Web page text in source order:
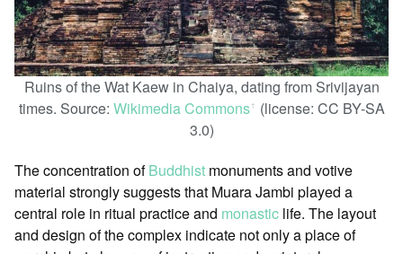
Ruins of the Wat Kaew in Chaiya, dating from Srivijayan
times. Source: Wikimedia Commonsꜛ (license: CC BY-SA
3.0)
The concentration ofBuddhist monuments and votive
material strongly suggests that Muara Jambi played a
central role in ritual practice and monastic life. The layout
and design of the complex indicate not only a place of